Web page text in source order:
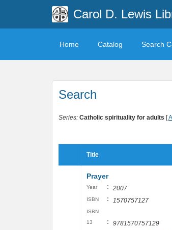
Carol D. Lewis
Home Catalog Search
Search
Series: Catholic spirituality for adults [All
Title
Prayer
Year : 2007
ISBN : 1570757127
ISBN
13
: 9781570757129